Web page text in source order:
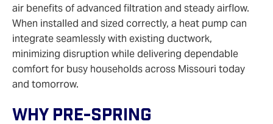
air benefits of advanced filtration and steady airflow.
When installed and sized correctly, a heat pump can
integrate seamlessly with existing ductwork,
minimizing disruption while delivering dependable
comfort for busy households across Missouri today
and tomorrow.
Why Pre-Spring